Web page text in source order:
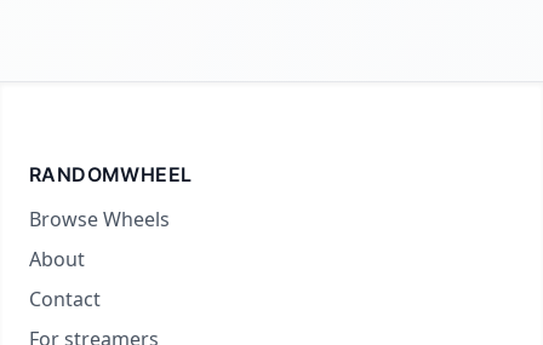
RANDOMWHEEL
Browse Wheels
About
Contact
For streamers